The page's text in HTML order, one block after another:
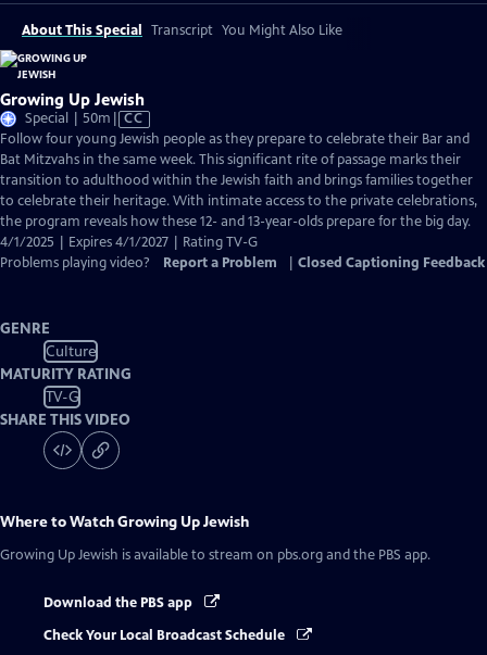
About This Special Transcript You Might Also Like
Growing Up Jewish
Special | 50m Video
has
Closed
Captions
CC
Follow four young Jewish people as they prepare to celebrate their Bar and
Bat Mitzvahs in the same week. This significant rite of passage marks their
transition to adulthood within the Jewish faith and brings families together
to celebrate their heritage. With intimate access to the private celebrations,
the program reveals how these 12- and 13-year-olds prepare for the big day.
4/1/2025 | Expires 4/1/2027 | Rating TV-G
Problems playing video?
Report a Problem Closed Captioning Feedback
GENRE
Culture
MATURITY RATING
TV-G
SHARE THIS VIDEO
Where to WatchGrowing Up Jewish
Growing Up Jewish is available to stream on pbs.org and the PBS app.
Download the PBS app
Check Your Local Broadcast Schedule